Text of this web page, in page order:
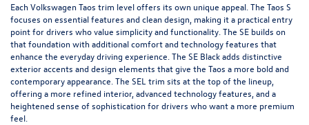
Each Volkswagen Taos trim level offers its own unique appeal. The Taos S
focuses on essential features and clean design, making it a practical entry
point for drivers who value simplicity and functionality. The SE builds on
that foundation with additional comfort and technology features that
enhance the everyday driving experience. The SE Black adds distinctive
exterior accents and design elements that give the Taos a more bold and
contemporary appearance. The SEL trim sits at the top of the lineup,
offering a more refined interior, advanced technology features, and a
heightened sense of sophistication for drivers who want a more premium
feel.